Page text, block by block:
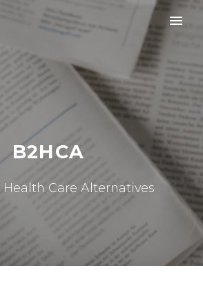
B2HCA
Care Alternatives